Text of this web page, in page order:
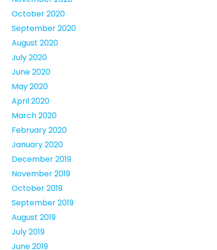
October 2020
September 2020
August 2020
July 2020
June 2020
May 2020
April 2020
March 2020
February 2020
January 2020
December 2019
November 2019
October 2019
September 2019
August 2019
July 2019
June 2019